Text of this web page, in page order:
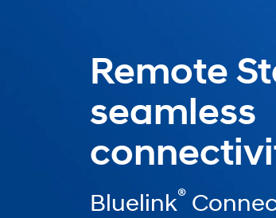
Remote
seamless
Bluelink®